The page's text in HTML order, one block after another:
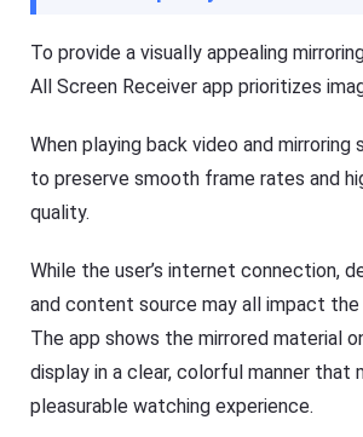
To provide a visually appealing
All Screen Receiver app prioritizes
When playing back video and mirroring
to preserve smooth frame rates and
quality.
While the user’s internet connection,
and content source may all impact the
The app shows the mirrored material
display in a clear, colorful manner that
pleasurable watching experience.